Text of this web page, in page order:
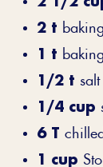
2 t
1 t
1/2 t salt
1/4 cup
6 T
1 cup